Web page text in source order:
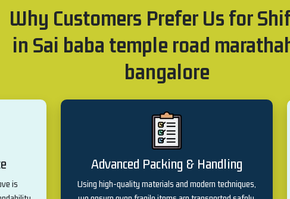
Why Customers Prefer Us for
in Sai baba temple road
bangalore
is
Advanced Packing & Handling
Using high-quality materials and modern techniques,